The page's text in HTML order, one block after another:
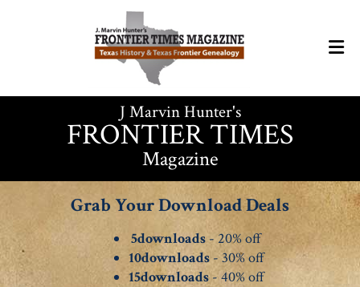
J Marvin Hunter's
FRONTIER TIMES
Magazine
Grab Your Download Deals
5downloads- 20% off
10downloads- 30% off
15downloads- 40% off